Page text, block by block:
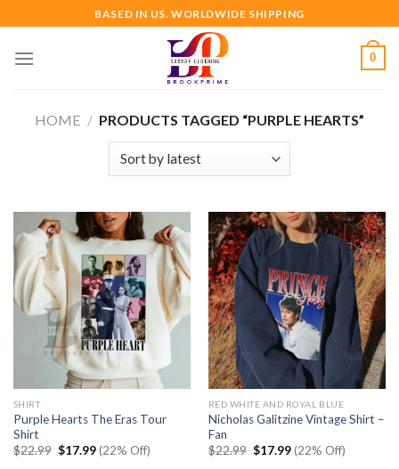
to
content
BASED IN US. WORLDWIDE SHIPPING
0
HOME / PRODUCTS TAGGED “PURPLE HEARTS”
SHIRT
Purple Hearts The Eras Tour
Shirt
$22.99 Original
$17.99Current
price
(22% Off)
RED WHITE AND ROYAL BLUE
Nicholas Galitzine Vintage Shirt –
Fan
$22.99 Original
$17.99Current
price
(22% Off)